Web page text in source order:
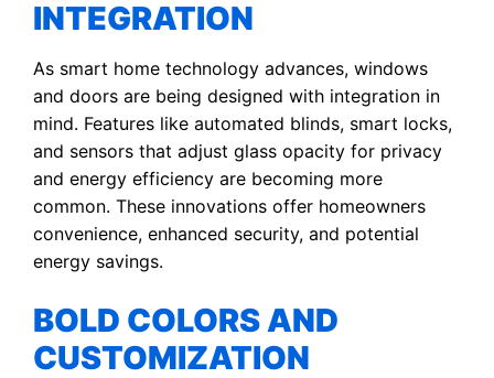
INTEGRATION
As smart home technology advances, windows
and doors are being designed with integration in
mind. Features like automated blinds, smart locks,
and sensors that adjust glass opacity for privacy
and energy efficiency are becoming more
common. These innovations offer homeowners
convenience, enhanced security, and potential
energy savings.
BOLD COLORS AND
CUSTOMIZATION